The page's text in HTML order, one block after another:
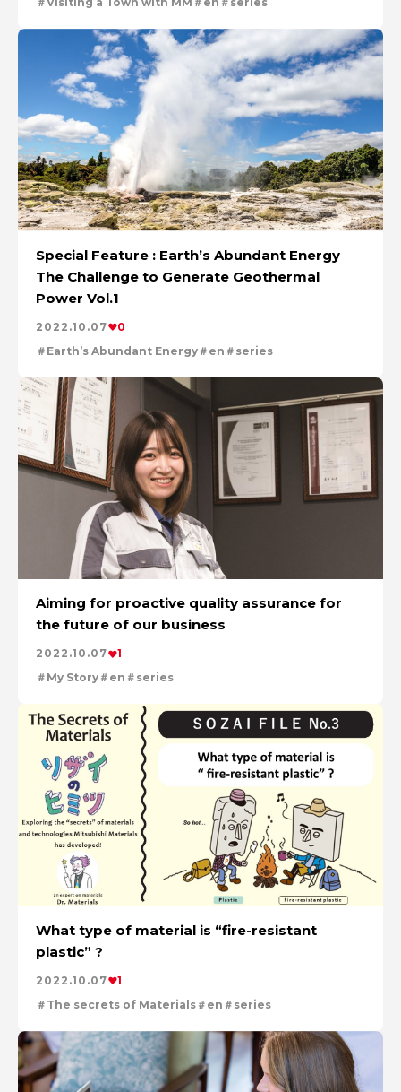
Special Feature : Earth’s Abundant Energy
The Challenge to Generate Geothermal
Power Vol.1
2022.10.07
0
Earth’s Abundant Energy
en series
Aiming for proactive quality assurance for
the future of our business
2022.10.07
1
My Story
en series
What type of material is “fire-resistant
plastic” ?
2022.10.07
1
The secrets of Materials
en series